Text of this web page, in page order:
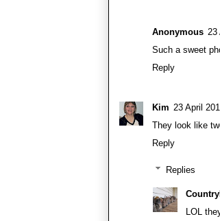
Anonymous 23
Such a sweet
Reply
Kim 23 April
They look like
Reply
Replies
LOL